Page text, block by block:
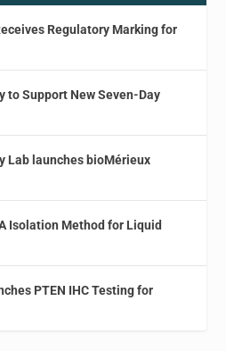
Regulatory Marking for
to Support New Seven-Day
Lab launches bioMérieux
Isolation Method for Liquid
PTEN IHC Testing for